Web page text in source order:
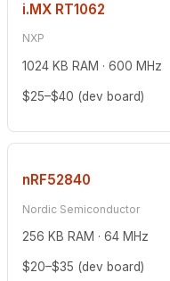
i.MX RT1062
NXP
1024 KB RAM · 600 MHz
$25–$40 (dev board)
nRF52840
Nordic Semiconductor
256 KB RAM · 64 MHz
$20–$35 (dev board)